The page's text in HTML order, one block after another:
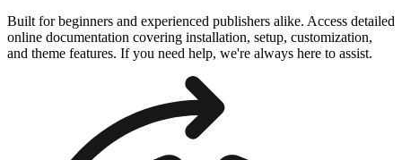
Built for beginners and experienced publishers alike. Access detailed
online documentation covering installation, setup, customization,
and theme features. If you need help, we're always here to assist.